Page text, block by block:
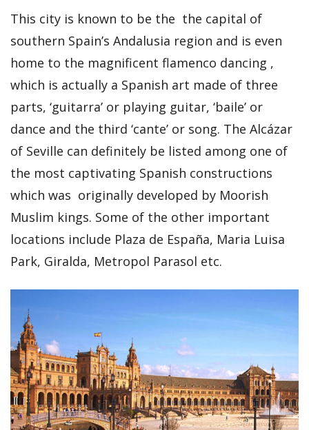
This city is known to be the the capital of
southern Spain’s Andalusia region and is even
home to the magnificent flamenco dancing ,
which is actually a Spanish art made of three
parts, ‘guitarra’ or playing guitar, ‘baile’ or
dance and the third ‘cante’ or song. The Alcázar
of Seville can definitely be listed among one of
the most captivating Spanish constructions
which was originally developed by Moorish
Muslim kings. Some of the other important
locations include Plaza de España, Maria Luisa
Park, Giralda, Metropol Parasol etc.